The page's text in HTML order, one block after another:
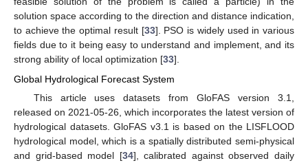
solution space according to the direction and distance indication,
to achieve the optimal result [33]. PSO is widely used in various
fields due to it being easy to understand and implement, and its
strong ability of local optimization [33].
Global Hydrological Forecast System
This article uses datasets from GloFAS version 3.1,
released on 2021-05-26, which incorporates the latest version of
hydrological datasets. GloFAS v3.1 is based on the LISFLOOD
hydrological model, which is a spatially distributed semi-physical
and grid-based model [34], calibrated against observed daily